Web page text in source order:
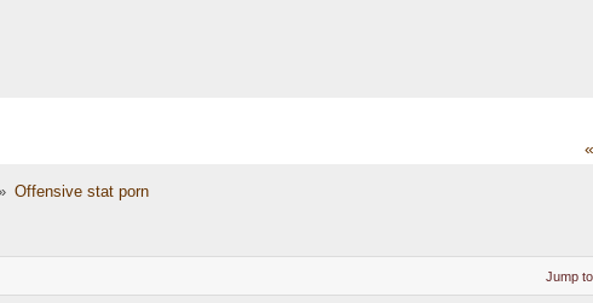
Offensive stat porn
Jump